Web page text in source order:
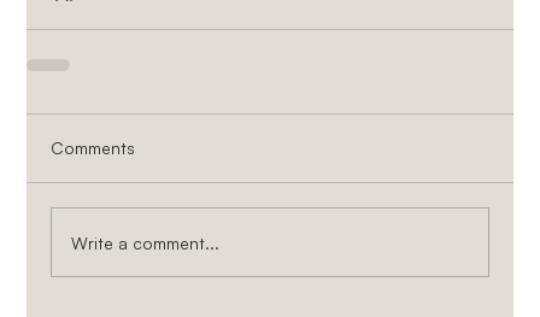
Comments
Write a comment...